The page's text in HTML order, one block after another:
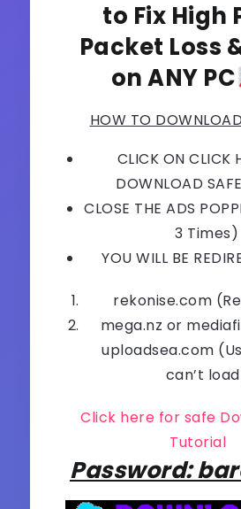
to Fix High
Packet Loss
on ANY PC
HOW TO
CLICK ON CLICK
DOWNLOAD
CLOSE THE ADS
3 Times)
YOU WILL BE
rekonise.com
mega.nz or
uploadsea.com
can’t
Click here for safe
Tutorial
Password: